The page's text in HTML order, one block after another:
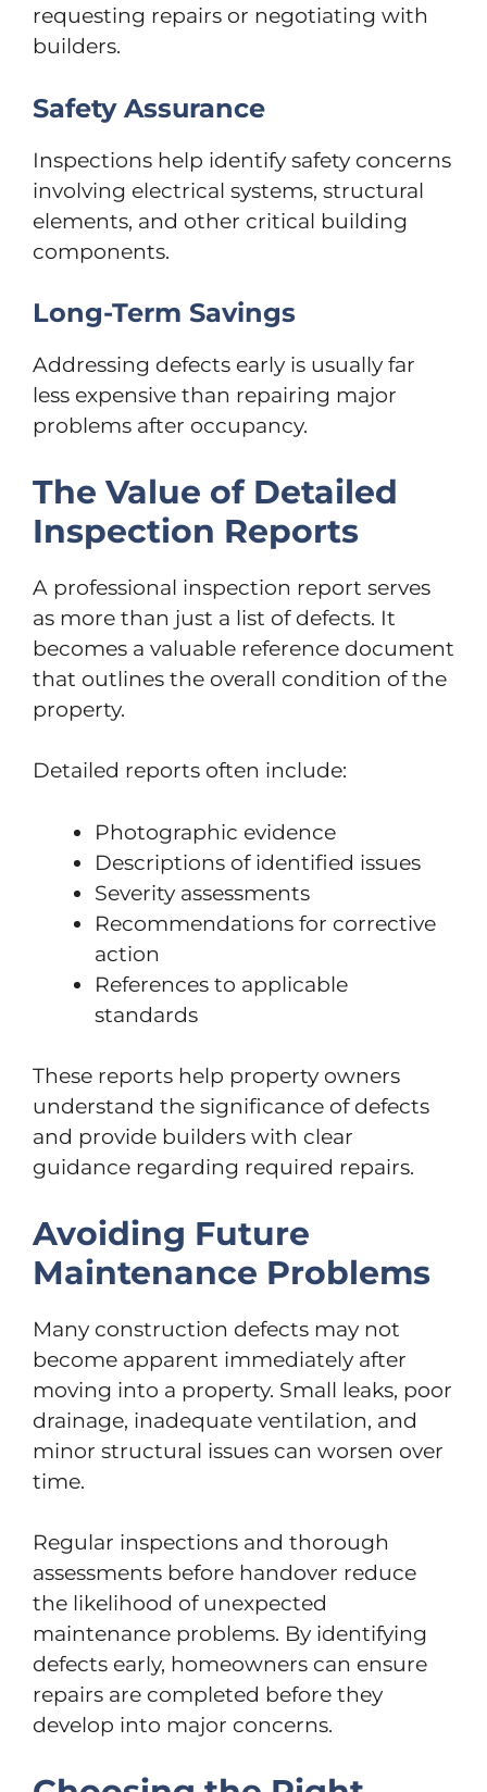
requesting repairs or negotiating with
builders.
Safety Assurance
Inspections help identify safety concerns
involving electrical systems, structural
elements, and other critical building
components.
Long-Term Savings
Addressing defects early is usually far
less expensive than repairing major
problems after occupancy.
The Value of Detailed
Inspection Reports
A professional inspection report serves
as more than just a list of defects. It
becomes a valuable reference document
that outlines the overall condition of the
property.
Detailed reports often include:
Photographic evidence
Descriptions of identified issues
Severity assessments
Recommendations for corrective
action
References to applicable
standards
These reports help property owners
understand the significance of defects
and provide builders with clear
guidance regarding required repairs.
Avoiding Future
Maintenance Problems
Many construction defects may not
become apparent immediately after
moving into a property. Small leaks, poor
drainage, inadequate ventilation, and
minor structural issues can worsen over
time.
Regular inspections and thorough
assessments before handover reduce
the likelihood of unexpected
maintenance problems. By identifying
defects early, homeowners can ensure
repairs are completed before they
develop into major concerns.